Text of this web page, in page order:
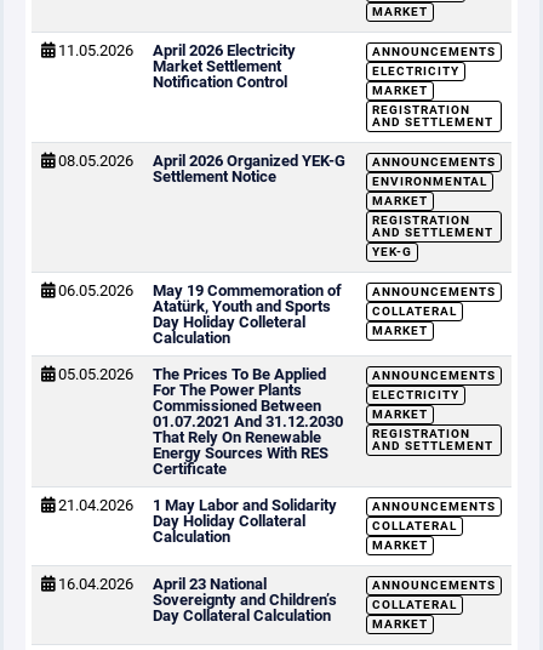
MARKET
11.05.2026
April 2026 Electricity
Market Settlement
Notification Control
ANNOUNCEMENTS
ELECTRICITY
MARKET
REGISTRATION
AND SETTLEMENT
08.05.2026
April 2026 Organized YEK-G
Settlement Notice
ANNOUNCEMENTS
ENVIRONMENTAL
MARKET
REGISTRATION
AND SETTLEMENT
YEK-G
06.05.2026
May 19 Commemoration of
Atatürk, Youth and Sports
Day Holiday Colleteral
Calculation
ANNOUNCEMENTS
COLLATERAL
MARKET
05.05.2026
The Prices To Be Applied
For The Power Plants
Commissioned Between
01.07.2021 And 31.12.2030
That Rely On Renewable
Energy Sources With RES
Certificate
ANNOUNCEMENTS
ELECTRICITY
MARKET
REGISTRATION
AND SETTLEMENT
21.04.2026
1 May Labor and Solidarity
Day Holiday Collateral
Calculation
ANNOUNCEMENTS
COLLATERAL
MARKET
16.04.2026
April 23 National
Sovereignty and Children’s
Day Collateral Calculation
ANNOUNCEMENTS
COLLATERAL
MARKET